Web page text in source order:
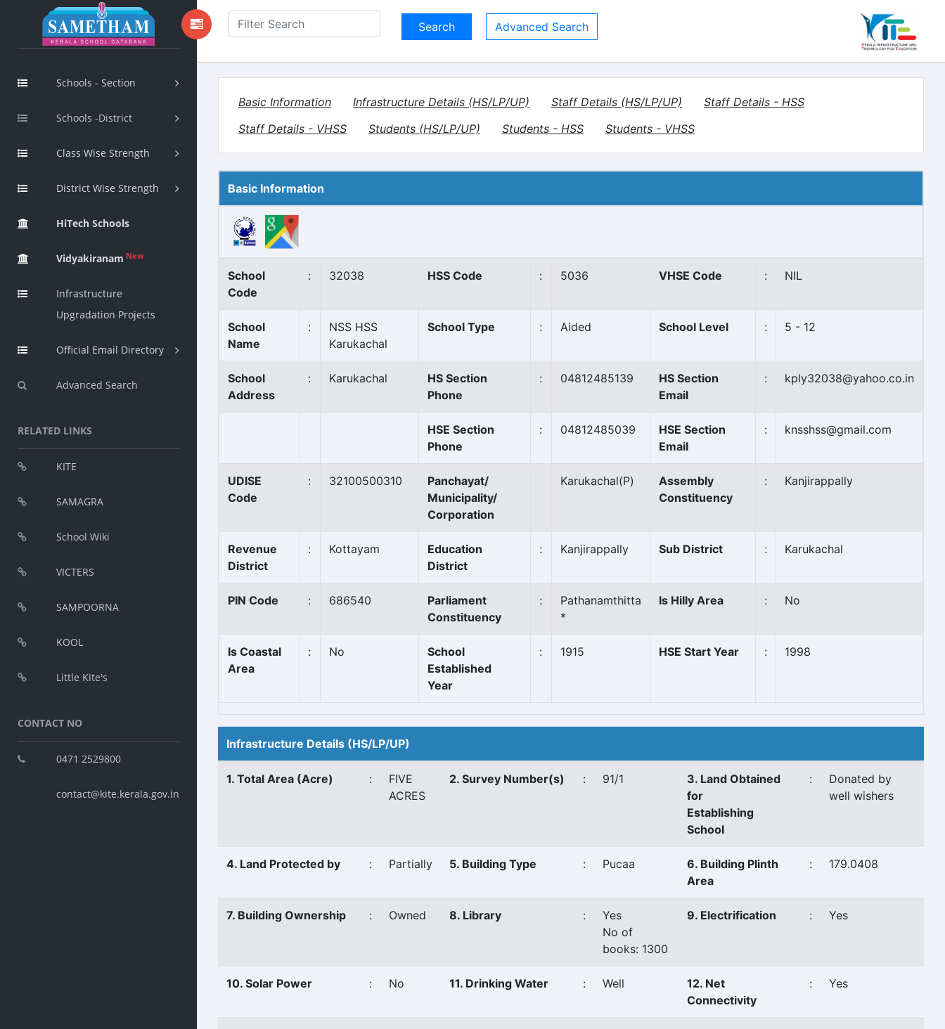
Schools - Section
Schools -District
Class Wise Strength
District Wise Strength
HiTech Schools
Vidyakiranam New
Infrastructure
Upgradation Projects
Official Email Directory
Advanced Search
RELATED LINKS
KITE
SAMAGRA
School Wiki
VICTERS
SAMPOORNA
KOOL
Little Kite's
CONTACT NO
0471 2529800
contact@kite.kerala.gov.in
Advanced Search
Basic Information Infrastructure Details (HS/LP/UP) Staff Details (HS/LP/UP)
Staff Details - HSS
Staff Details - VHSS
Students (HS/LP/UP) Students - HSS Students - VHSS
Basic Information
School
Code
: 32038 HSS Code : 5036 VHSE Code : NIL
School
Name
:
NSS HSS
Karukachal
School Type : Aided School Level : 5 - 12
School
Address
: Karukachal
HS Section
Phone
: 04812485139
HS Section
Email
: kply32038@yahoo.co.in
HSE Section
Phone
: 04812485039
HSE Section
Email
: knsshss@gmail.com
UDISE
Code
: 32100500310
Panchayat/
Municipality/
Corporation
Karukachal(P)
Assembly
Constituency
: Kanjirappally
Revenue
District
: Kottayam
Education
District
: Kanjirappally Sub District : Karukachal
PIN Code : 686540
Parliament
Constituency
:
Pathanamthitta
*
Is Hilly Area : No
Is Coastal
Area
: No
School
Established
Year
: 1915 HSE Start Year : 1998
Infrastructure Details (HS/LP/UP)
1. Total Area (Acre) :
FIVE
ACRES
2. Survey Number(s) : 91/1
3. Land Obtained
for
Establishing
School
:
Donated by
well wishers
4. Land Protected by : Partially 5. Building Type : Pucaa
6. Building Plinth
Area
: 179.0408
7. Building Ownership : Owned 8. Library :
Yes
No of
books: 1300
9. Electrification : Yes
10. Solar Power : No 11. Drinking Water : Well
12. Net
Connectivity
: Yes